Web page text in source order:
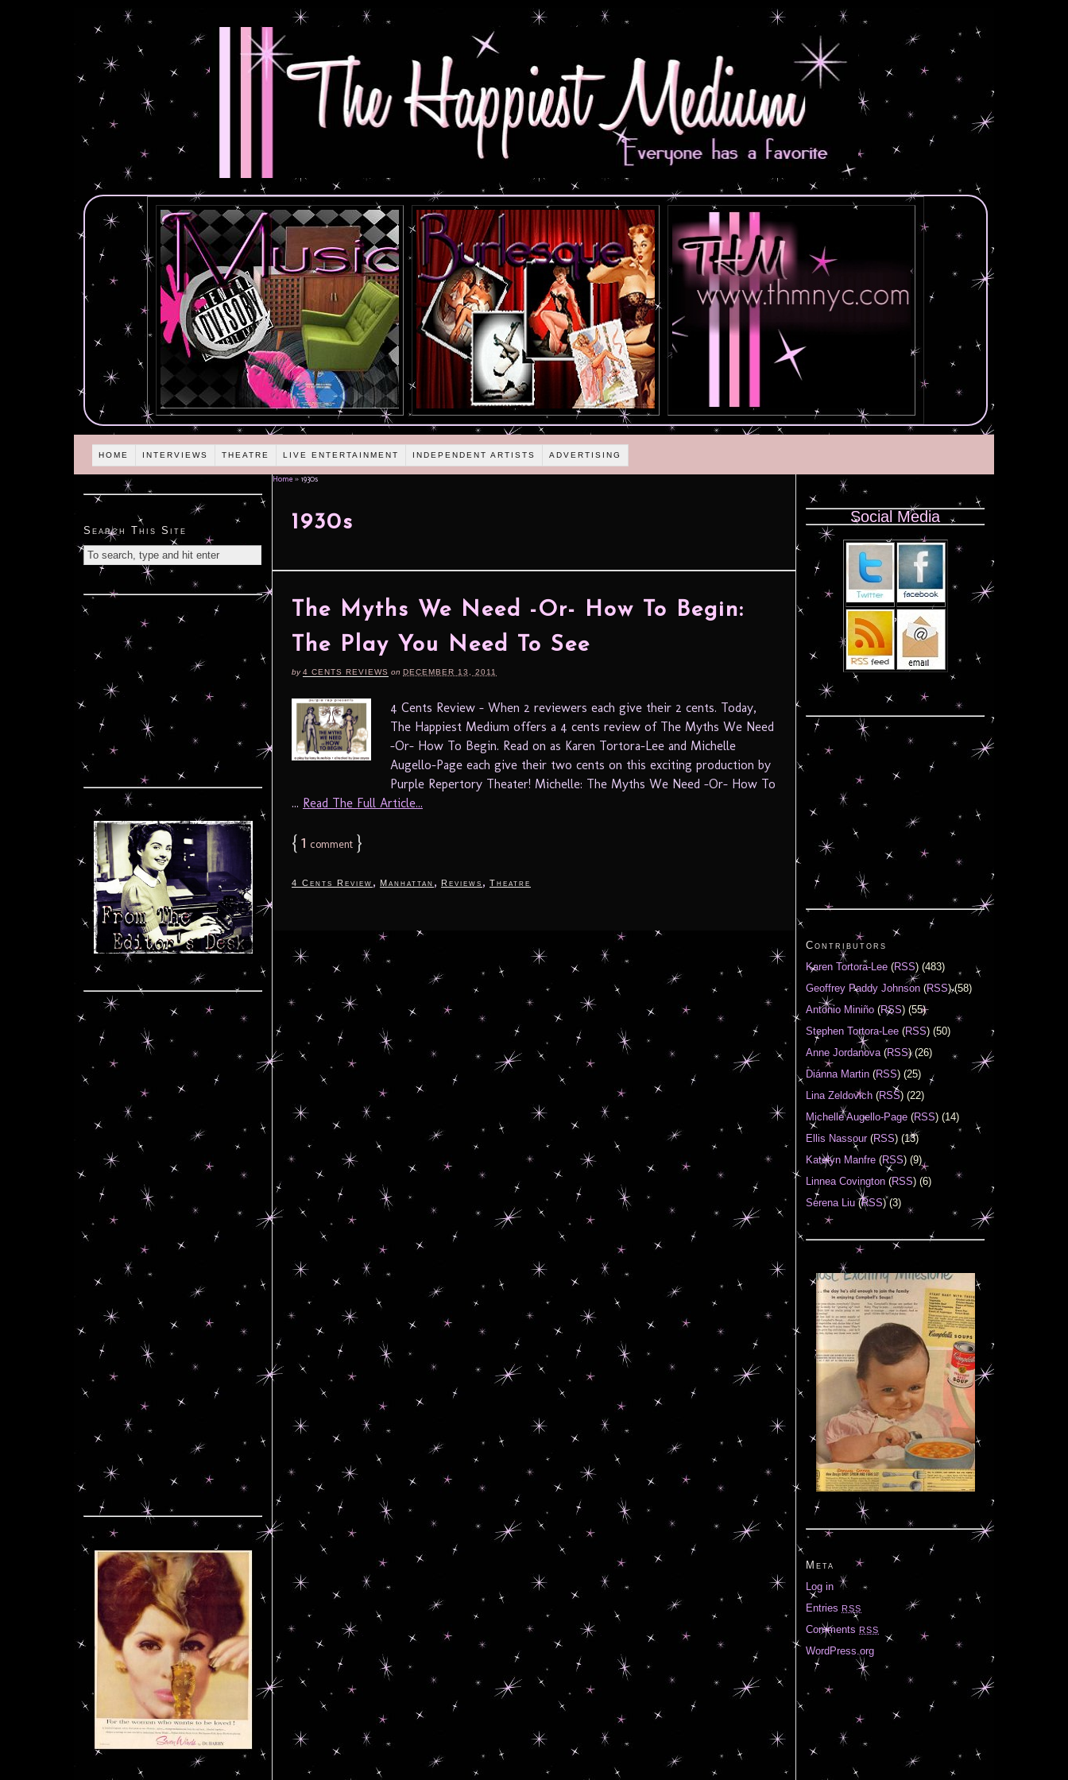
HOME INTERVIEWS THEATRE LIVE ENTERTAINMENT INDEPENDENT ARTISTS ADVERTISING
Home » 1930s
1930s
The Myths We Need -Or- How To Begin:
The Play You Need To See
by4 CENTS REVIEWS on DECEMBER 13, 2011
4 Cents Review – When 2 reviewers each give their 2 cents. Today,
The Happiest Medium offers a 4 cents review of The Myths We Need
-Or- How To Begin. Read on as Karen Tortora-Lee and Michelle
Augello-Page each give their two cents on this exciting production by
Purple Repertory Theater! Michelle: The Myths We Need -Or- How To
... Read The Full Article...
{1 comment }
4 Cents Review , Manhattan , Reviews , Theatre
Search This Site
Social Media
Contributors
Karen Tortora-Lee (RSS) (483)
Geoffrey Paddy Johnson (RSS) (58)
Antonio Miniño (RSS) (55)
Stephen Tortora-Lee (RSS) (50)
Anne Jordanova(RSS) (26)
Diánna Martin (RSS) (25)
Lina Zeldovich (RSS) (22)
Michelle Augello-Page (RSS) (14)
Ellis Nassour(RSS) (13)
Katelyn Manfre (RSS) (9)
Linnea Covington (RSS) (6)
Serena Liu(RSS) (3)
Meta
Log in
Entries RSS
Comments RSS
WordPress.org